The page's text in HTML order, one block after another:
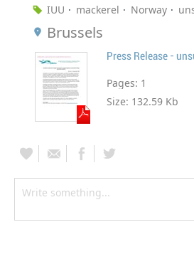
IUU mackerel Norway
Brussels
Press Release -
Pages: 1
Size: 132.59 Kb